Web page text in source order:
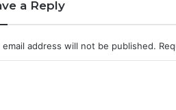
a Reply
email address will not be published.